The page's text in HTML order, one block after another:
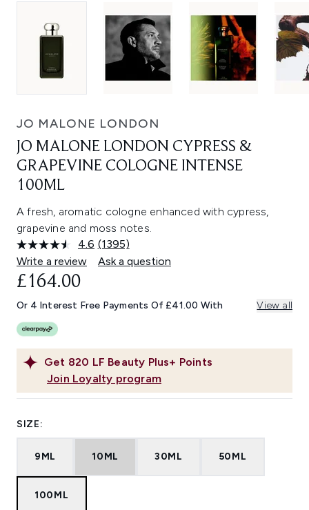
JO MALONE LONDON
JO MALONE LONDON CYPRESS &
GRAPEVINE COLOGNE INTENSE
100ML
A fresh, aromatic cologne enhanced with cypress,
grapevine and moss notes.
4.6 Read
1395
Reviews.
link.
(1395)
Write a review
Ask a question
Get 820 LF Beauty Plus+ Points
Join Loyalty program
£164.00
Or 4 Interest Free Payments Of £41.00 With View all
SIZE:
9ML 10ML 30ML 50ML
100ML